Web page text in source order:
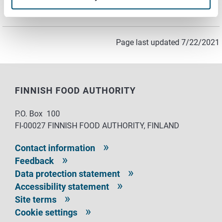
Recipes
Page last updated 7/22/2021
FINNISH FOOD AUTHORITY
P.O. Box 100
FI-00027 FINNISH FOOD AUTHORITY, FINLAND
Contact information
Feedback
Data protection statement
Accessibility statement
Site terms
Cookie settings